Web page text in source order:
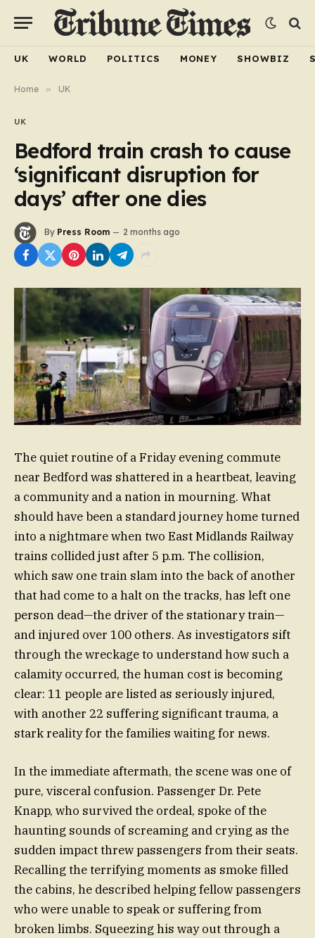
UK WORLD POLITICS MONEY SHOWBIZ
Home » UK
UK
Bedford train crash to cause
‘significant disruption for
days’ after one dies
By Press Room 2 months ago
The quiet routine of a Friday evening commute
near Bedford was shattered in a heartbeat, leaving
a community and a nation in mourning. What
should have been a standard journey home turned
into a nightmare when two East Midlands Railway
trains collided just after 5 p.m. The collision,
which saw one train slam into the back of another
that had come to a halt on the tracks, has left one
person dead—the driver of the stationary train—
and injured over 100 others. As investigators sift
through the wreckage to understand how such a
calamity occurred, the human cost is becoming
clear: 11 people are listed as seriously injured,
with another 22 suffering significant trauma, a
stark reality for the families waiting for news.
In the immediate aftermath, the scene was one of
pure, visceral confusion. Passenger Dr. Pete
Knapp, who survived the ordeal, spoke of the
haunting sounds of screaming and crying as the
sudden impact threw passengers from their seats.
Recalling the terrifying moments as smoke filled
the cabins, he described helping fellow passengers
who were unable to speak or suffering from
broken limbs. Squeezing his way out through a